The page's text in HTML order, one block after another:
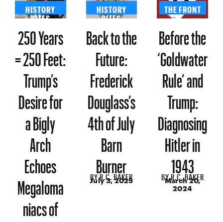
HISTORY
BITES
250 Years
= 250 Feet:
Trump’s
Desire for
a Bigly
Arch
Echoes
Megaloma
niacs of
HISTORY
BITES
Back to the
Future:
Frederick
Douglass’s
4th of July
Barn
Burner
BYR.C. BAKER
July 3, 2025
THE FRONT
Before the
‘Goldwater
Rule’ and
Trump:
Diagnosing
Hitler in
1943
BYR.C. BAKER
March 20,
2024